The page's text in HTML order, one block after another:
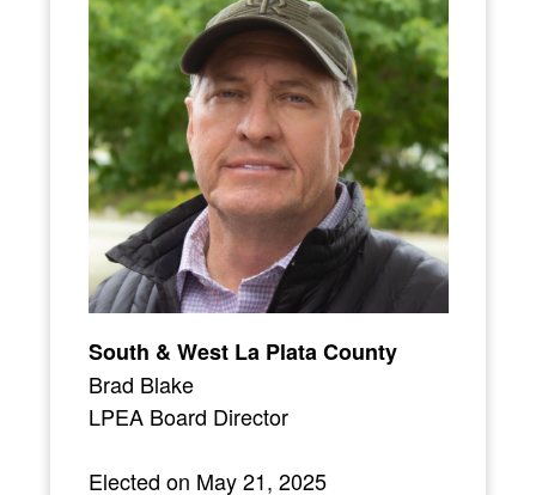
South & West La Plata County
Brad Blake
LPEA Board Director
Elected on May 21, 2025